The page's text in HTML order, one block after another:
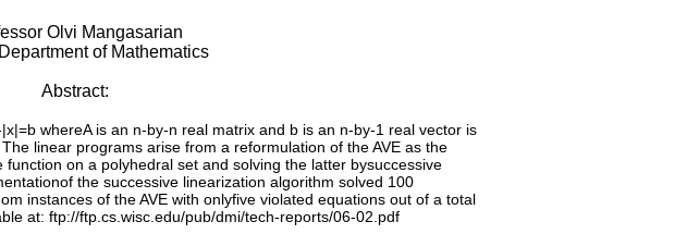
Olvi Mangasarian
of Mathematics
Abstract:
whereA is an n-by-n real matrix and b is an n-by-1 real vector is
linear programs arise from a reformulation of the AVE as the
on a polyhedral set and solving the latter bysuccessive
the successive linearization algorithm solved 100
instances of the AVE with onlyfive violated equations out of a total
at: ftp://ftp.cs.wisc.edu/pub/dmi/tech-reports/06-02.pdf